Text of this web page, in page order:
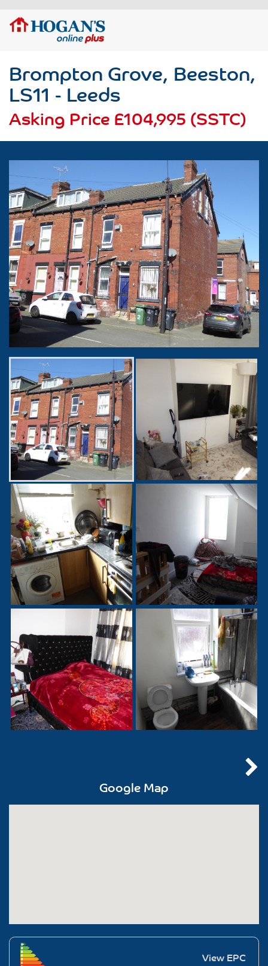
Brompton Grove, Beeston,
LS11 - Leeds
Asking Price£104,995 (SSTC)
Google Map
View EPC